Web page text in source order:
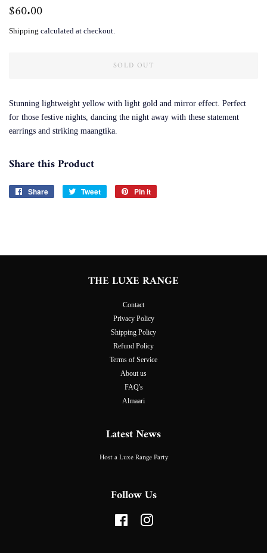
Regular
$60.00
Shipping calculated at checkout.
SOLD OUT
Stunning lightweight yellow with light gold and mirror effect. Perfect
for those festive nights, dancing the night away with these statement
earrings and striking maangtika.
Share this Product
Share
Share
Tweet
Tweet
Pin it
THE LUXE RANGE
Contact
Privacy Policy
Shipping Policy
Refund Policy
Terms of Service
About us
FAQ's
Almaari
Latest News
Host a Luxe Range Party
Follow Us
FacebookInstagram